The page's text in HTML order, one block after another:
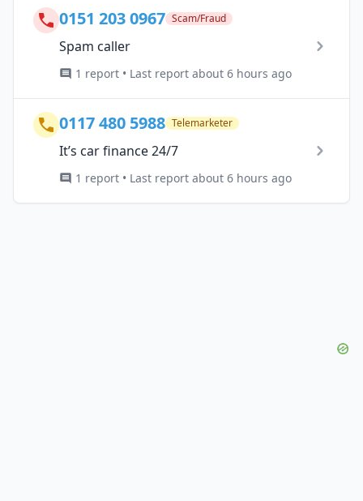
0151 203 0967 Scam/Fraud
Spam caller
1 report • Last report about 6 hours ago
0117 480 5988 Telemarketer
It’s car finance 24/7
1 report • Last report about 6 hours ago